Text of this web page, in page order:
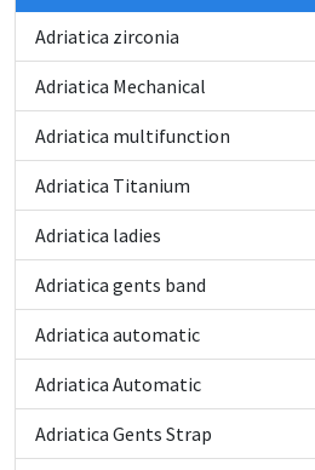
Adriatica zirconia
Adriatica Mechanical
Adriatica multifunction
Adriatica Titanium
Adriatica ladies
Adriatica gents band
Adriatica automatic
Adriatica Automatic
Adriatica Gents Strap